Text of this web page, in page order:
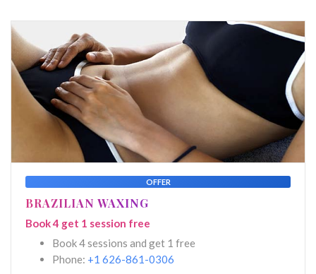
OFFER
BRAZILIAN WAXING
Book 4 get 1 session free
Book 4 sessions and get 1 free
Phone: +1 626-861-0306